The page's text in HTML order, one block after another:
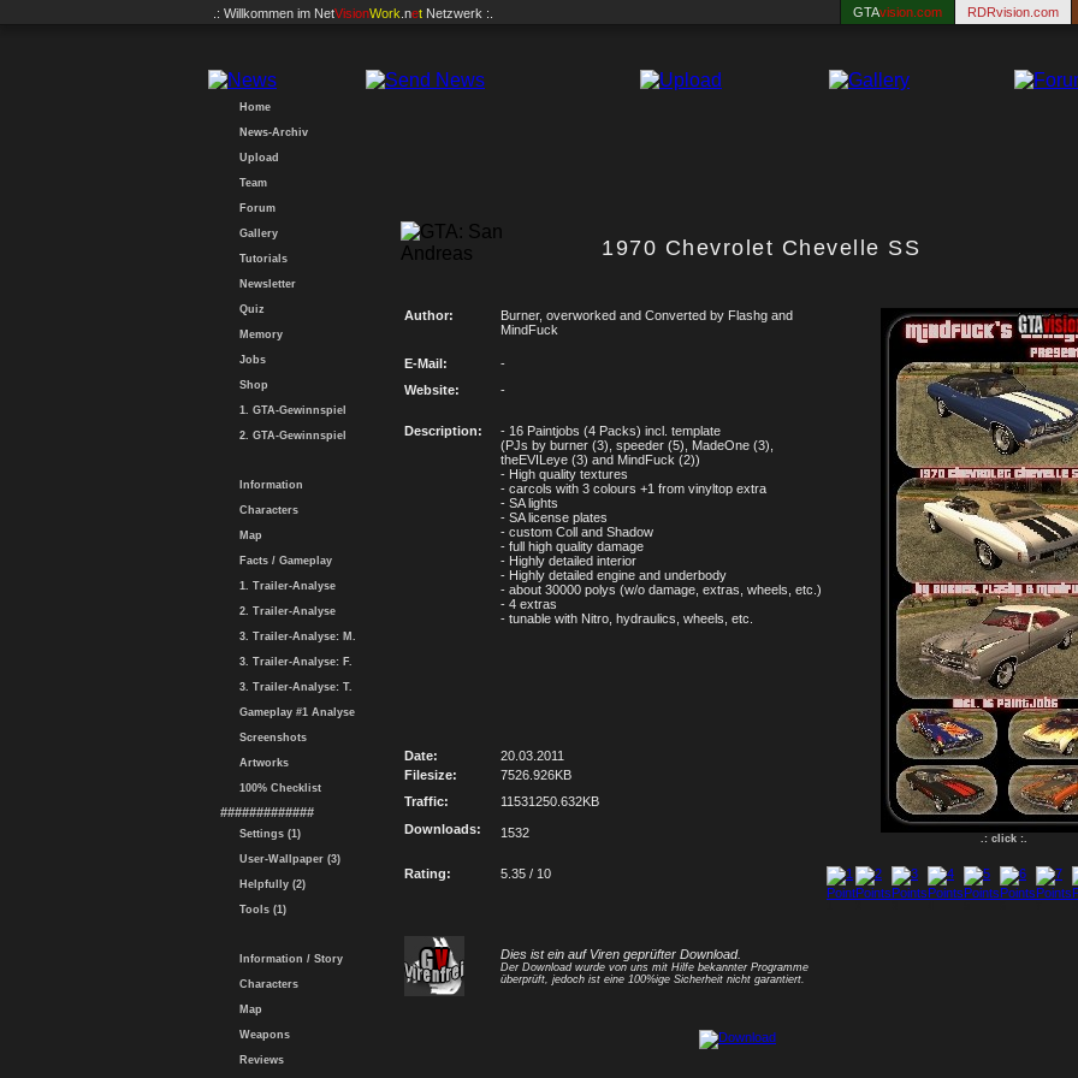
.: Willkommen im NetVisionWork .net Netzwerk :. GTAvision.com RDRvision.com
Home
News-Archiv
Upload
Team
Forum
Gallery
Tutorials
Newsletter
Quiz
Memory
Jobs
Shop
1. GTA-Gewinnspiel
2. GTA-Gewinnspiel
Information
Characters
Map
Facts / Gameplay
1. Trailer-Analyse
2. Trailer-Analyse
3. Trailer-Analyse: M.
3. Trailer-Analyse: F.
3. Trailer-Analyse: T.
Gameplay #1 Analyse
Screenshots
Artworks
100% Checklist
#############
Settings (1)
User-Wallpaper (3)
Helpfully (2)
Tools (1)
Information / Story
Characters
Map
Weapons
Reviews
1970 Chevrolet Chevelle SS
Author:
Burner, overworked and Converted by Flashg and
MindFuck
.: click :.
E-Mail:
-
Website:
-
Description:
- 16 Paintjobs (4 Packs) incl. template
(PJs by burner (3), speeder (5), MadeOne (3),
theEVILeye (3) and MindFuck (2))
- High quality textures
- carcols with 3 colours +1 from vinyltop extra
- SA lights
- SA license plates
- custom Coll and Shadow
- full high quality damage
- Highly detailed interior
- Highly detailed engine and underbody
- about 30000 polys (w/o damage, extras, wheels, etc.)
- 4 extras
- tunable with Nitro, hydraulics, wheels, etc.
Date:
20.03.2011
Filesize:
7526.926KB
Traffic:
11531250.632KB
Downloads:
1532
Rating: 5.35 / 10
Dies ist ein auf Viren geprüfter Download.
Der Download wurde von uns mit Hilfe bekannter Programme
überprüft, jedoch ist eine 100%ige Sicherheit nicht garantiert.